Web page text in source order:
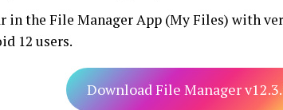
in the File Manager App (My Files) with
12 users.
Download File Manager